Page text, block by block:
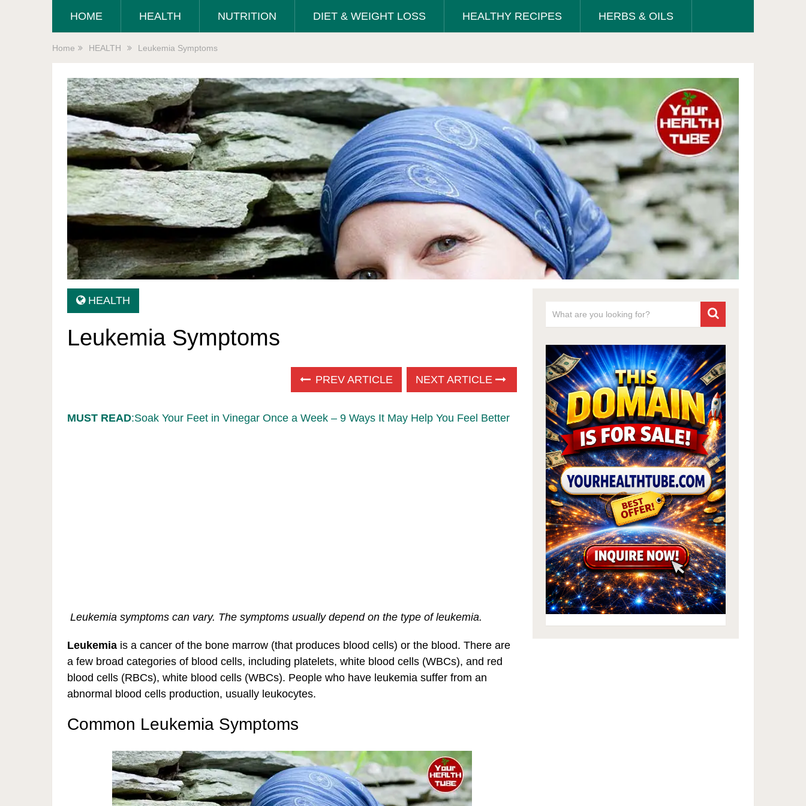
HOME HEALTH NUTRITION DIET & WEIGHT LOSS HEALTHY RECIPES HERBS & OILS
Home HEALTH Leukemia Symptoms
HEALTH
Leukemia Symptoms
PREV ARTICLE NEXT ARTICLE
MUST READ:Soak Your Feet in Vinegar Once a Week – 9 Ways It May Help You Feel Better
Leukemia symptoms can vary. The symptoms usually depend on the type of leukemia.
Leukemia is a cancer of the bone marrow (that produces blood cells) or the blood. There are
a few broad categories of blood cells, including platelets, white blood cells (WBCs), and red
blood cells (RBCs), white blood cells (WBCs). People who have leukemia suffer from an
abnormal blood cells production, usually leukocytes.
Common Leukemia Symptoms